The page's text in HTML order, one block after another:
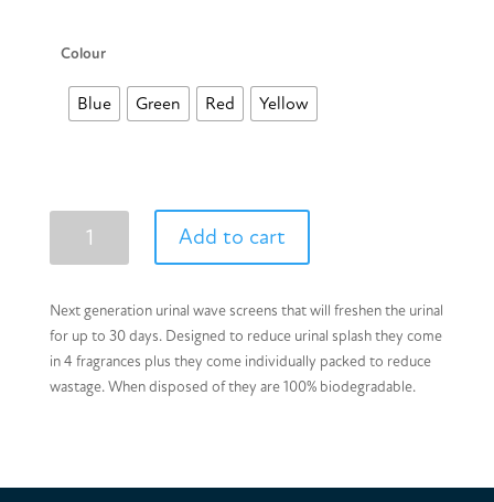
Colour
Blue Green Red Yellow
Add to cart
Next generation urinal wave screens that will freshen the urinal
for up to 30 days. Designed to reduce urinal splash they come
in 4 fragrances plus they come individually packed to reduce
wastage. When disposed of they are 100% biodegradable.